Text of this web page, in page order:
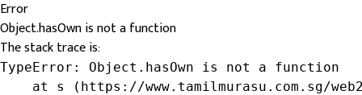
Error
Object.hasOwn is not a function
The stack trace is:
TypeError: Object.hasOwn is not a function
at s (https://www.tamilmurasu.com.sg/